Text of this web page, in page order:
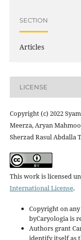
SECTION
Articles
LICENSE
Copyright (c) 2022
Meerza, Aryan
Sherzad Rasul Abdalla
This work is licensed
International License.
Copyright on
byCaryologia is
Authors grant
identify itself as